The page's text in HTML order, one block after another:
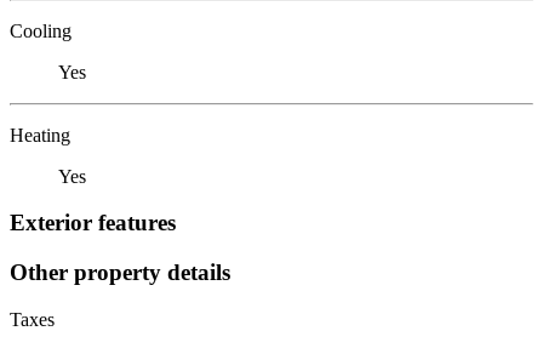
Cooling
Yes
Heating
Yes
Exterior features
Other property details
Taxes